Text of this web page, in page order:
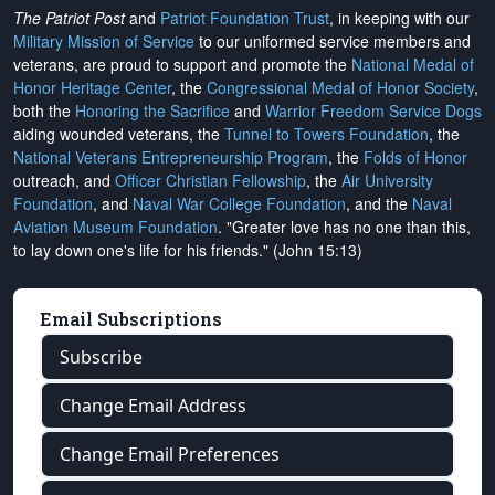
The Patriot Postand Patriot Foundation Trust, in keeping with our
Military Mission of Service to our uniformed service members and
veterans, are proud to support and promote the National Medal of
Honor Heritage Center, the Congressional Medal of Honor Society,
both the Honoring the Sacrifice and Warrior Freedom Service Dogs
aiding wounded veterans, the Tunnel to Towers Foundation, the
National Veterans Entrepreneurship Program, the Folds of Honor
outreach, and Officer Christian Fellowship, the Air University
Foundation, and Naval War College Foundation, and the Naval
Aviation Museum Foundation. "Greater love has no one than this,
to lay down one's life for his friends." (John 15:13)
Email Subscriptions
Subscribe
Change Email Address
Change Email Preferences